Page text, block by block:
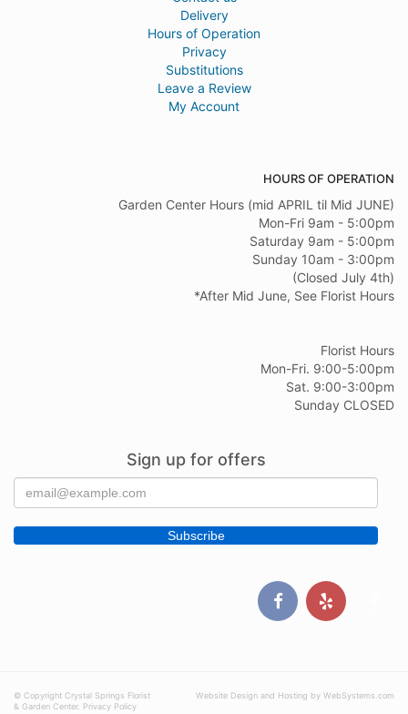
Delivery
Hours of Operation
Privacy
Substitutions
Leave a Review
My Account
HOURS OF OPERATION
Garden Center Hours (mid APRIL til Mid JUNE)
Mon-Fri 9am - 5:00pm
Saturday 9am - 5:00pm
Sunday 10am - 3:00pm
(Closed July 4th)
*After Mid June, See Florist Hours
Florist Hours
Mon-Fri. 9:00-5:00pm
Sat. 9:00-3:00pm
Sunday CLOSED
Sign up for offers
© Copyright Crystal Springs Florist
& Garden Center. Privacy Policy
Website Design and Hosting by WebSystems.com